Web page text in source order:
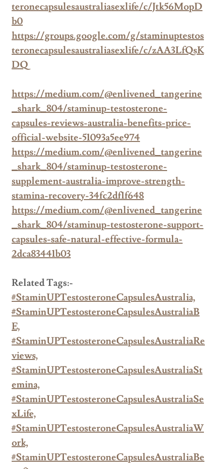
teronecapsulesaustraliasexlife/c/Jtk56MopD
b0
https://groups.google.com/g/staminuptestos
teronecapsulesaustraliasexlife/c/zAA3LfQsK
DQ
https://medium.com/@enlivened_tangerine
_shark_804/staminup-testosterone-
capsules-reviews-australia-benefits-price-
official-website-51093a5ee974
https://medium.com/@enlivened_tangerine
_shark_804/staminup-testosterone-
supplement-australia-improve-strength-
stamina-recovery-34fc2df1f648
https://medium.com/@enlivened_tangerine
_shark_804/staminup-testosterone-support-
capsules-safe-natural-effective-formula-
2dca83441b03
Related Tags:-
#StaminUPTestosteroneCapsulesAustralia,
#StaminUPTestosteroneCapsulesAustraliaB
E,
#StaminUPTestosteroneCapsulesAustraliaRe
views,
#StaminUPTestosteroneCapsulesAustraliaSt
emina,
#StaminUPTestosteroneCapsulesAustraliaSe
xLife,
#StaminUPTestosteroneCapsulesAustraliaW
ork,
#StaminUPTestosteroneCapsulesAustraliaBe